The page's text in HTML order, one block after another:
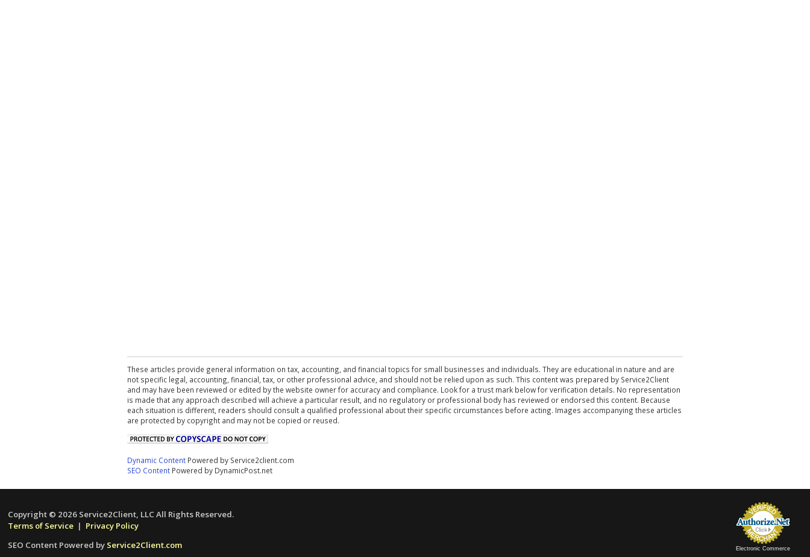
These articles provide general information on tax, accounting, and financial topics for small businesses and individuals. They are educational in nature and are
not specific legal, accounting, financial, tax, or other professional advice, and should not be relied upon as such. This content was prepared by Service2Client
and may have been reviewed or edited by the website owner for accuracy and compliance. Look for a trust mark below for verification details. No representation
is made that any approach described will achieve a particular result, and no regulatory or professional body has reviewed or endorsed this content. Because
each situation is different, readers should consult a qualified professional about their specific circumstances before acting. Images accompanying these articles
are protected by copyright and may not be copied or reused.
Dynamic Content Powered by Service2client.com
SEO Content Powered by DynamicPost.net
Electronic Commerce
Copyright © 2026 Service2Client, LLC All Rights Reserved.
Terms of Service | Privacy Policy
SEO Content Powered by Service2Client.com